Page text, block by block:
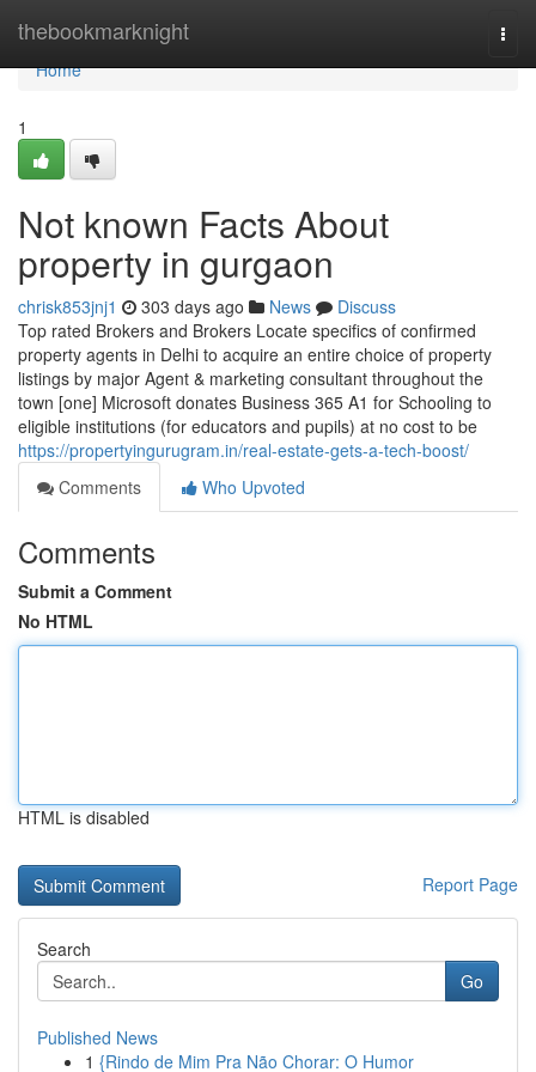
thebookmarknight
Home
Home
1
Not known Facts About
property in gurgaon
chrisk853jnj1 303 days ago News
Discuss
Top rated Brokers and Brokers Locate specifics of confirmed
property agents in Delhi to acquire an entire choice of property
listings by major Agent & marketing consultant throughout the
town [one] Microsoft donates Business 365 A1 for Schooling to
eligible institutions (for educators and pupils) at no cost to be
https://propertyingurugram.in/real-estate-gets-a-tech-boost/
Comments
Who Upvoted
Comments
Submit a Comment
No HTML
HTML is disabled
Report Page
Search
Go
Published News
1 {Rindo de Mim Pra Não Chorar: O Humor